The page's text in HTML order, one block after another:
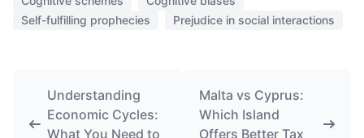
Self-fulfilling prophecies
Prejudice in social interactions
Understanding
Economic Cycles:
What You Need to
Malta vs Cyprus:
Which Island
Offers Better Tax